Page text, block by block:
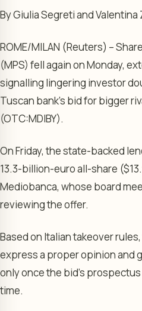
By Giulia Segreti and Valentina
ROME/MILAN (Reuters) –
(MPS) fell again on Monday,
signalling lingering investor
Tuscan bank’s bid for bigger
(OTC:MDIBY).
On Friday, the state-backed
13.3-billion-euro all-share
Mediobanca, whose board
reviewing the offer.
Based on Italian takeover
express a proper opinion and
only once the bid’s
time.